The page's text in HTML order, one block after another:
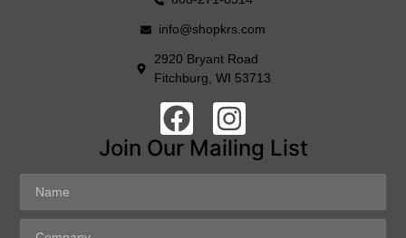
info@shopkrs.com
2920 Bryant Road
Fitchburg, WI 53713
Join Our Mailing List